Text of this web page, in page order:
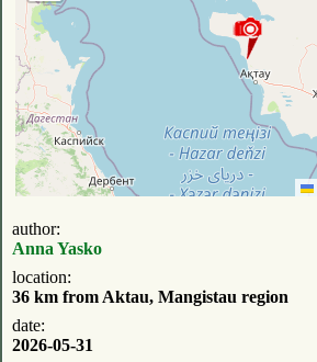
author:
Anna Yasko
location:
36 km from Aktau, Mangistau region
date:
2026-05-31